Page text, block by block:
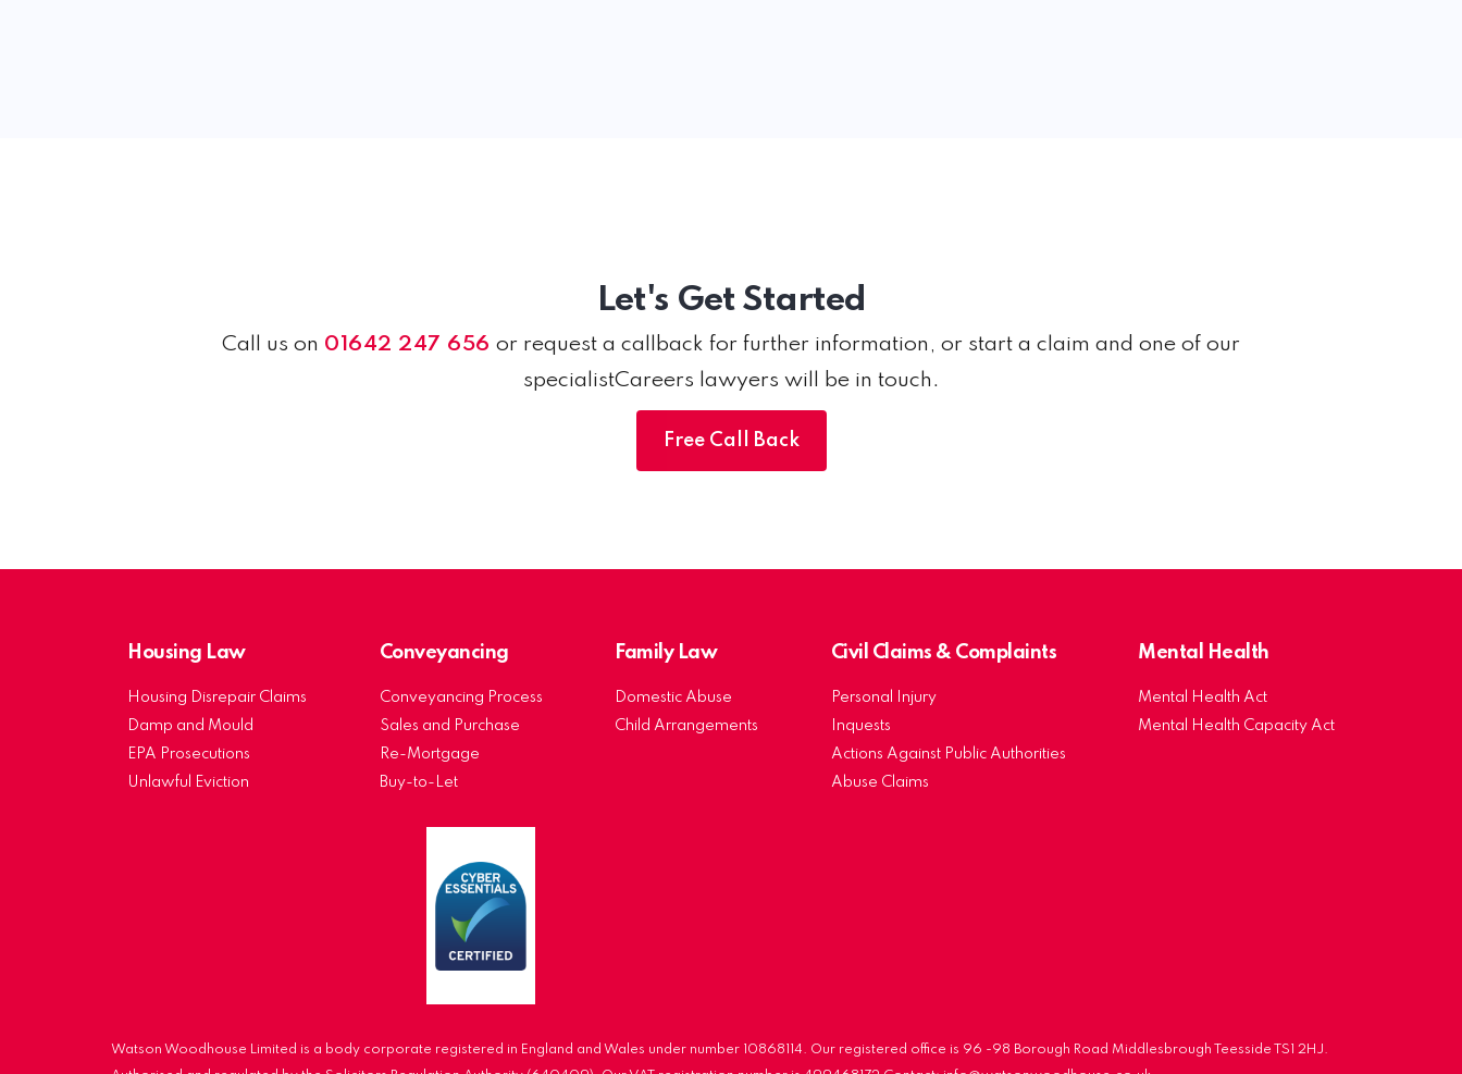
Let's Get Started
Call us on 01642 247 656 or request a callback for further information, or start a claim and one of our
specialistCareers lawyers will be in touch.
Free Call Back
Housing Law
Housing Disrepair Claims
Damp and Mould
EPA Prosecutions
Unlawful Eviction
Conveyancing
Conveyancing Process
Sales and Purchase
Re-Mortgage
Buy-to-Let
Family Law
Domestic Abuse
Child Arrangements
Civil Claims & Complaints
Personal Injury
Inquests
Actions Against Public Authorities
Abuse Claims
Mental Health
Mental Health Act
Mental Health Capacity Act
Watson Woodhouse Limited is a body corporate registered in England and Wales under number 10868114. Our registered office is 96 -98 Borough Road Middlesbrough Teesside TS1 2HJ.